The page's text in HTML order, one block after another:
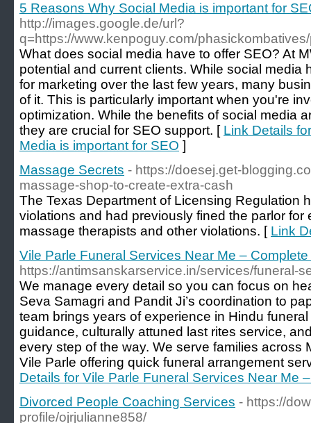
5 Reasons Why Social Media is important for
http://images.google.de/url?
q=https://www.kenpoguy.com/
What does social media have to offer SEO? At
potential and current clients. While social media
for marketing over the last few years, many
of it. This is particularly important when you're
optimization. While the benefits of social media
they are crucial for SEO support. [ Link Details
Media is important for SEO ]
Massage Secrets - https://doesej.get-
massage-shop-to-create-extra-cash
The Texas Department of Licensing Regulation
violations and had previously fined the parlor for
massage therapists and other violations. [ Link
Vile Parle Funeral Services Near Me –
https://antimsanskarservice.in/services/funeral-
We manage every detail so you can focus on
Seva Samagri and Pandit Ji’s coordination to
team brings years of experience in Hindu funeral
guidance, culturally attuned last rites service,
every step of the way. We serve families across
Vile Parle offering quick funeral arrangement
Details for Vile Parle Funeral Services Near Me
Divorced People Coaching Services - https://
profile/ojrjulianne858/